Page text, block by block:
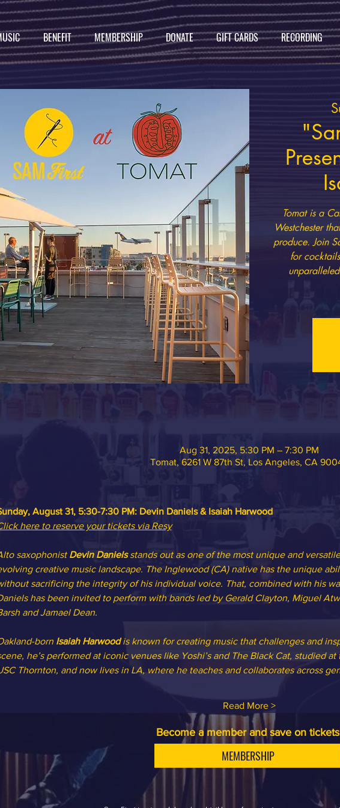
BENEFIT MEMBERSHIP DONATE GIFT CARDS RECORDING
Tomat is a
Westchester
produce. Join
for
Aug 31, 2025, 5:30 PM – 7:30 PM
Tomat, 6261 W 87th St, Los Angeles, CA
August 31, 5:30-7:30 PM: Devin Daniels & Isaiah Harwood
here to reserve your tickets via Resy
saxophonist Devin Daniels stands out as one of the most unique and
creative music landscape. The Inglewood (CA) native has the unique
sacrificing the integrity of his individual voice. That, combined with his
has been invited to perform with bands led by Gerald Clayton, Miguel
and Jamael Dean.
born Isaiah Harwood is known for creating music that challenges and
he’s performed at iconic venues like Yoshi’s and The Black Cat, studied
Thornton, and now lives in LA, where he teaches and collaborates across
Read More >
Become a member and save on
MEMBERSHIP